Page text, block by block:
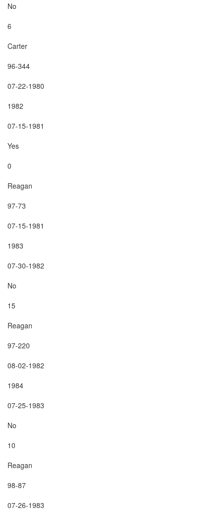
No
6
Carter
96-344
07-22-1980
1982
07-15-1981
Yes
0
Reagan
97-73
07-15-1981
1983
07-30-1982
No
15
Reagan
97-220
08-02-1982
1984
07-25-1983
No
10
Reagan
98-87
07-26-1983